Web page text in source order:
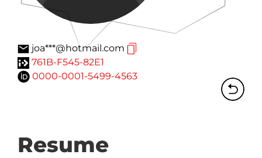
joa***@hotmail.com
761B-F545-82E1
0000-0001-5499-4563
Resume